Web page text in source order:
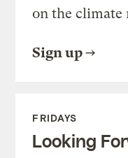
on the climate
Sign up
FRIDAYS
Looking